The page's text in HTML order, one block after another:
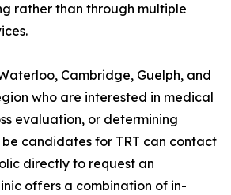
rather than through multiple
Cambridge, Guelph, and
who are interested in medical
evaluation, or determining
candidates for TRT can contact
directly to request an
offers a combination of in-